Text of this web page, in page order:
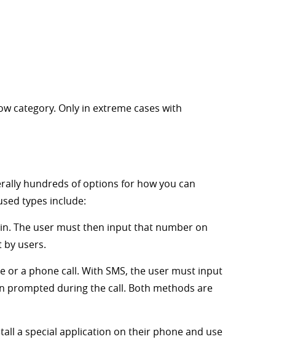
category. Only in extreme cases with
hundreds of options for how you can
types include:
The user must then input that number on
users.
or a phone call. With SMS, the user must input
prompted during the call. Both methods are
a special application on their phone and use